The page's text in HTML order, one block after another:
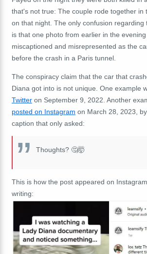
that's not true: The couple rode together in
on that night. The only confusion regarding
is that one photo from earlier in the
miscaptioned and misrepresented as the
before the crash in a Paris tunnel.
The conspiracy claim that the car that
Diana got into is not unique. One example
Twitter on September 9, 2022. Another
posted on Instagram on March 28, 2023,
caption that only asked:
Thoughts? 🤔🤯
This is how the post appeared on
writing: